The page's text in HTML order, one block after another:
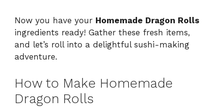
Now you have your Homemade Dragon Rolls
ingredients ready! Gather these fresh items,
and let’s roll into a delightful sushi-making
adventure.
How to Make Homemade
Dragon Rolls